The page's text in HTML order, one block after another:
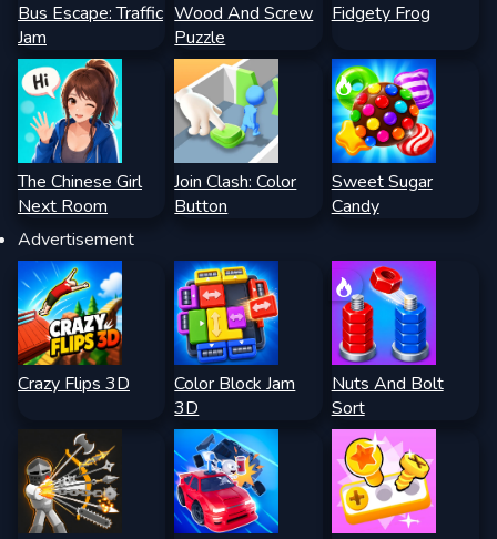
Bus Escape: Traffic
Jam
Wood And Screw
Puzzle
Fidgety Frog
The Chinese Girl
Next Room
Join Clash: Color
Button
Sweet Sugar
Candy
Crazy Flips 3D
Color Block Jam
3D
Nuts And Bolt
Sort
Advertisement